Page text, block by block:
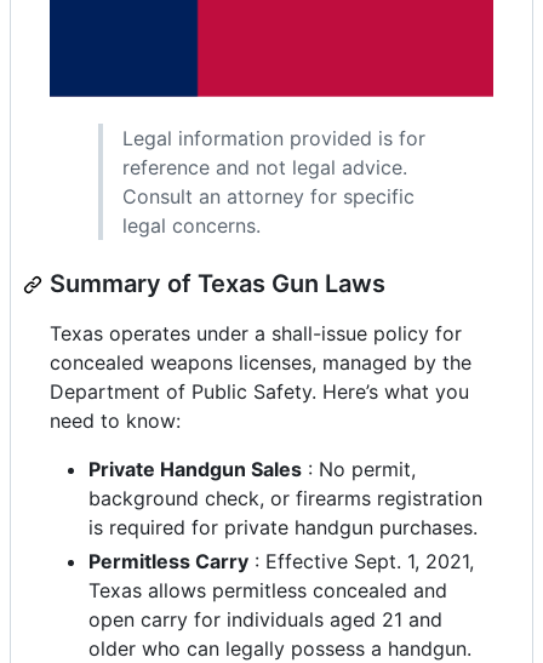
Legal information provided is for
reference and not legal advice.
Consult an attorney for specific
legal concerns.
Summary of Texas Gun Laws
Texas operates under a shall-issue policy for
concealed weapons licenses, managed by the
Department of Public Safety. Here’s what you
need to know:
Private Handgun Sales : No permit,
background check, or firearms registration
is required for private handgun purchases.
Permitless Carry : Effective Sept. 1, 2021,
Texas allows permitless concealed and
open carry for individuals aged 21 and
older who can legally possess a handgun.